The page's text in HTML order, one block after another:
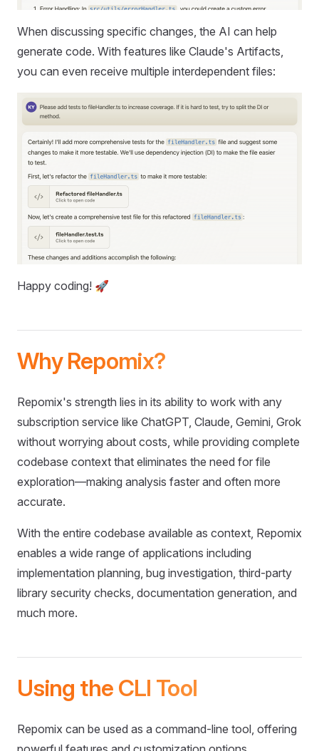
When discussing specific changes, the AI can help
generate code. With features like Claude's Artifacts,
you can even receive multiple interdependent files:
Happy coding! 🚀
Why Repomix?
Repomix's strength lies in its ability to work with any
subscription service like ChatGPT, Claude, Gemini, Grok
without worrying about costs, while providing complete
codebase context that eliminates the need for file
exploration—making analysis faster and often more
accurate.
With the entire codebase available as context, Repomix
enables a wide range of applications including
implementation planning, bug investigation, third-party
library security checks, documentation generation, and
much more.
Using the CLI Tool
Repomix can be used as a command-line tool, offering